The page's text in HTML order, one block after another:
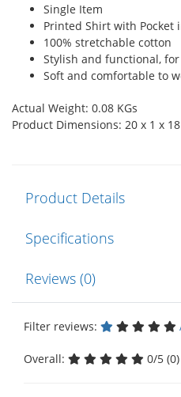
Single Item
Printed Shirt with Pocket
100% stretchable cotton
Stylish and functional, for
Soft and comfortable to
Actual Weight: 0.08 KGs
Product Dimensions: 20 x 1 x 18
Product Details
Specifications
Reviews (0)
Filter reviews:
Overall: 0/5 (0)